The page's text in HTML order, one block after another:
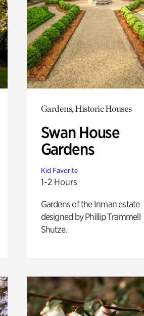
Gardens, Historic Houses
Swan House
Gardens
Kid Favorite
1-2 Hours
Gardens of the Inman estate
designed by Phillip Trammell
Shutze.